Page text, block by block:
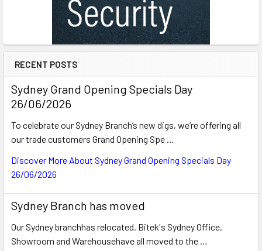
RECENT POSTS
Sydney Grand Opening Specials Day
26/06/2026
To celebrate our Sydney Branch’s new digs, we’re offering all
our trade customers Grand Opening Spe …
Discover More About Sydney Grand Opening Specials Day
26/06/2026
Sydney Branch has moved
Our Sydney branchhas relocated. Bitek's Sydney Office,
Showroom and Warehousehave all moved to the …